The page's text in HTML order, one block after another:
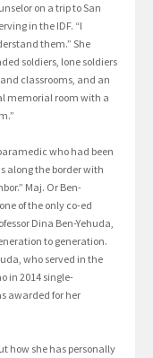
on a trip to San
in the IDF. “I
them.” She
soldiers, lone soldiers
classrooms, and an
memorial room with a
who had been
along the border with
Maj. Or Ben-
of the only co-ed
Dina Ben-Yehuda,
to generation.
who served in the
in 2014 single-
awarded for her
how she has personally